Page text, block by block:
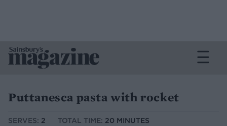
Puttanesca pasta with rocket
SERVES: 2 TOTAL TIME: 20 MINUTES